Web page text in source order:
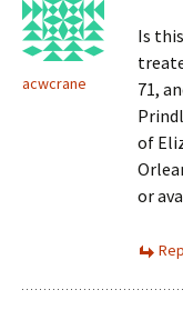
acwcrane
Is
71,
of
or